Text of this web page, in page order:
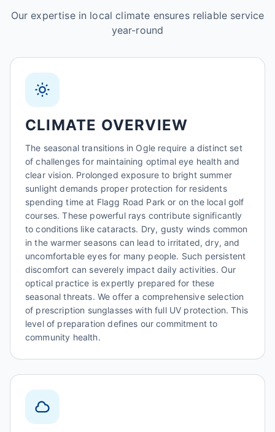
Our expertise in local climate ensures reliable service
year-round
CLIMATE OVERVIEW
The seasonal transitions in Ogle require a distinct set
of challenges for maintaining optimal eye health and
clear vision. Prolonged exposure to bright summer
sunlight demands proper protection for residents
spending time at Flagg Road Park or on the local golf
courses. These powerful rays contribute significantly
to conditions like cataracts. Dry, gusty winds common
in the warmer seasons can lead to irritated, dry, and
uncomfortable eyes for many people. Such persistent
discomfort can severely impact daily activities. Our
optical practice is expertly prepared for these
seasonal threats. We offer a comprehensive selection
of prescription sunglasses with full UV protection. This
level of preparation defines our commitment to
community health.